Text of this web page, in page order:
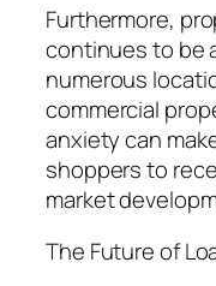
Furthermore,
continues to be
numerous
commercial
anxiety can
shoppers to
market
The Future of